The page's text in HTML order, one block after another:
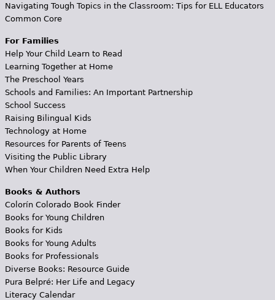
Navigating Tough Topics in the Classroom: Tips for ELL Educators
Common Core
For Families
Help Your Child Learn to Read
Learning Together at Home
The Preschool Years
Schools and Families: An Important Partnership
School Success
Raising Bilingual Kids
Technology at Home
Resources for Parents of Teens
Visiting the Public Library
When Your Children Need Extra Help
Books & Authors
Colorín Colorado Book Finder
Books for Young Children
Books for Kids
Books for Young Adults
Books for Professionals
Diverse Books: Resource Guide
Pura Belpré: Her Life and Legacy
Literacy Calendar